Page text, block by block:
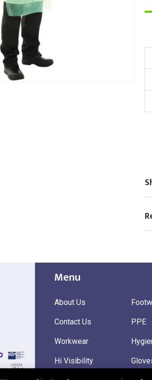
Menu
About Us
Contact Us
Workwear
Hi Visibility
PPE